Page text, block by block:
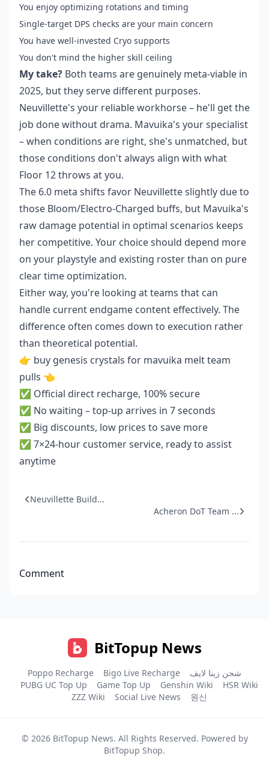
You enjoy optimizing rotations and timing
Single-target DPS checks are your main concern
You have well-invested Cryo supports
You don't mind the higher skill ceiling
My take? Both teams are genuinely meta-viable in
2025, but they serve different purposes.
Neuvillette's your reliable workhorse – he'll get the
job done without drama. Mavuika's your specialist
– when conditions are right, she's unmatched, but
those conditions don't always align with what
Floor 12 throws at you.
The 6.0 meta shifts favor Neuvillette slightly due to
those Bloom/Electro-Charged buffs, but Mavuika's
raw damage potential in optimal scenarios keeps
her competitive. Your choice should depend more
on your playstyle and existing roster than on pure
clear time optimization.
Either way, you're looking at teams that can
handle current endgame content effectively. The
difference often comes down to execution rather
than theoretical potential.
👉 buy genesis crystals for mavuika melt team
pulls 👈
✅ Official direct recharge, 100% secure
✅ No waiting – top-up arrives in 7 seconds
✅ Big discounts, low prices to save more
✅ 7×24-hour customer service, ready to assist
anytime
Neuvillette Build...
Acheron DoT Team ...
Comment
BitTopup News
Poppo Recharge Bigo Live Recharge
شحن زينا لايف
PUBG UC Top Up
Game Top Up Genshin Wiki
HSR Wiki
ZZZ Wiki
Social Live News 원신
© 2026 BitTopup News. All Rights Reserved. Powered by
BitTopup Shop.